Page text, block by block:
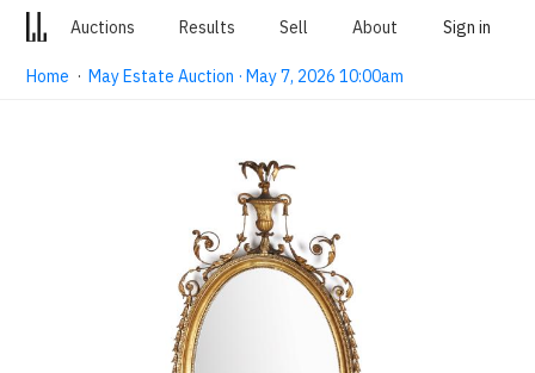
Auctions Results Sell About Sign in
Home ·May Estate Auction · May 7, 2026 10:00am